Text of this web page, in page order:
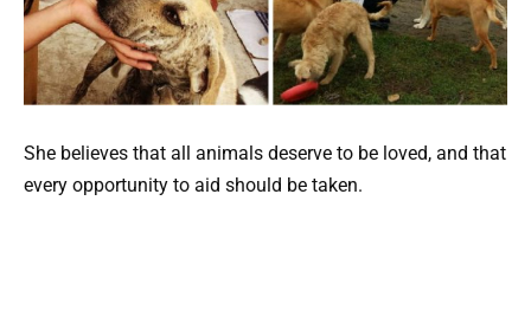
She believes that all animals deserve to be loved, and that
every opportunity to aid should be taken.